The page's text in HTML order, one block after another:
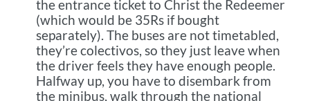
the entrance ticket to Christ the Redeemer
(which would be 35Rs if bought
separately). The buses are not timetabled,
they’re colectivos, so they just leave when
the driver feels they have enough people.
Halfway up, you have to disembark from
the minibus, walk through the national